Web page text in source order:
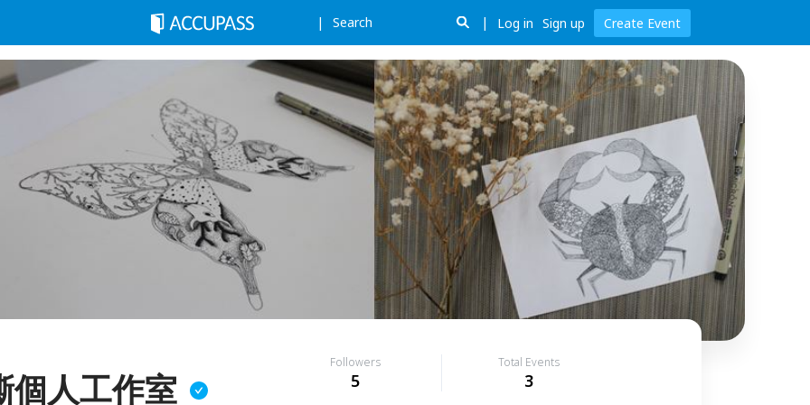
Search Log in Sign up Create Event
個人工作室
Followers
5
Total Events
3